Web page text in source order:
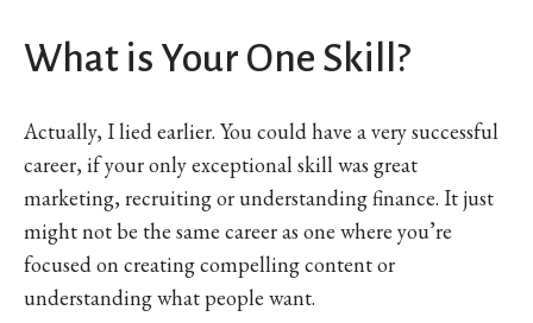
What is Your One Skill?
Actually, I lied earlier. You could have a very successful
career, if your only exceptional skill was great
marketing, recruiting or understanding finance. It just
might not be the same career as one where you’re
focused on creating compelling content or
understanding what people want.